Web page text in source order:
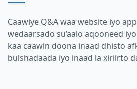
Caawiye Q&A waa website iyo
wedaarsado su’aalo aqooneed
kaa caawin doona inaad dhisto
bulshadaada iyo inaad la xiriirto